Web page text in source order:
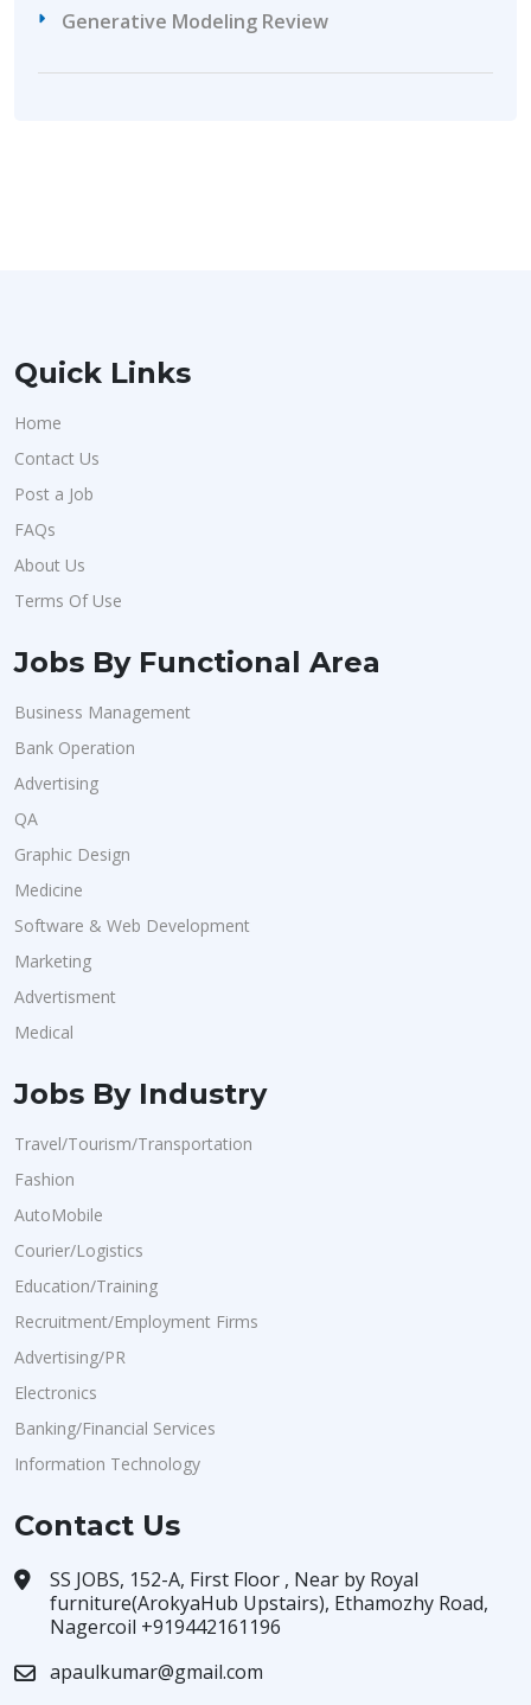
Generative Modeling Review
Quick Links
Home
Contact Us
Post a Job
FAQs
About Us
Terms Of Use
Jobs By Functional Area
Business Management
Bank Operation
Advertising
QA
Graphic Design
Medicine
Software & Web Development
Marketing
Advertisment
Medical
Jobs By Industry
Travel/Tourism/Transportation
Fashion
AutoMobile
Courier/Logistics
Education/Training
Recruitment/Employment Firms
Advertising/PR
Electronics
Banking/Financial Services
Information Technology
Contact Us
SS JOBS, 152-A, First Floor , Near by Royal
furniture(ArokyaHub Upstairs), Ethamozhy Road,
Nagercoil +919442161196
apaulkumar@gmail.com